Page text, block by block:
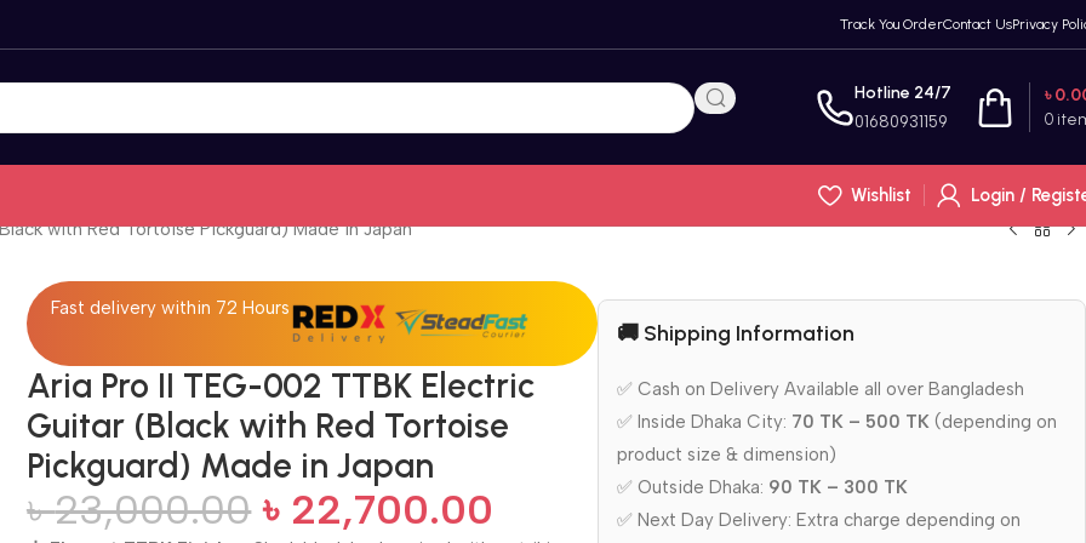
Track You OrderContact UsPrivacy
Hotline 24/7
01680931159 0
৳
Wishlist
Login /
with Red Tortoise Pickguard) Made in Japan
Fast delivery within 72 Hours
Aria Pro II TEG-002 TTBK Electric
Guitar (Black with Red Tortoise
Pickguard) Made in Japan
৳23,000.00 ৳ 22,700.00
🚚 Shipping Information
✅ Cash on Delivery Available all over Bangladesh
✅ Inside Dhaka City: 70 TK – 500 TK (depending on
product size & dimension)
✅ Outside Dhaka: 90 TK – 300 TK
✅ Next Day Delivery: Extra charge depending on